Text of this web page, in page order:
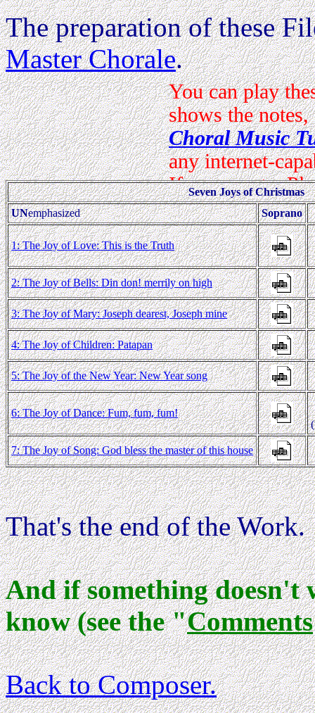
The preparation of these
Master Chorale.
Seven Joys of Christmas
UNemphasized Soprano
1: The Joy of Love: This is the Truth
2: The Joy of Bells: Din don! merrily on high
3: The Joy of Mary: Joseph dearest, Joseph mine
4: The Joy of Children: Patapan
5: The Joy of the New Year: New Year song
6: The Joy of Dance: Fum, fum, fum!
7: The Joy of Song: God bless the master of this house
That's the end of the Work.
And if something doesn't
know (see the "Comments
Back to Composer.